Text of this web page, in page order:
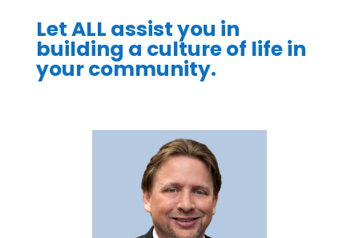
Let ALL assist you in
building a culture of life in
your community.